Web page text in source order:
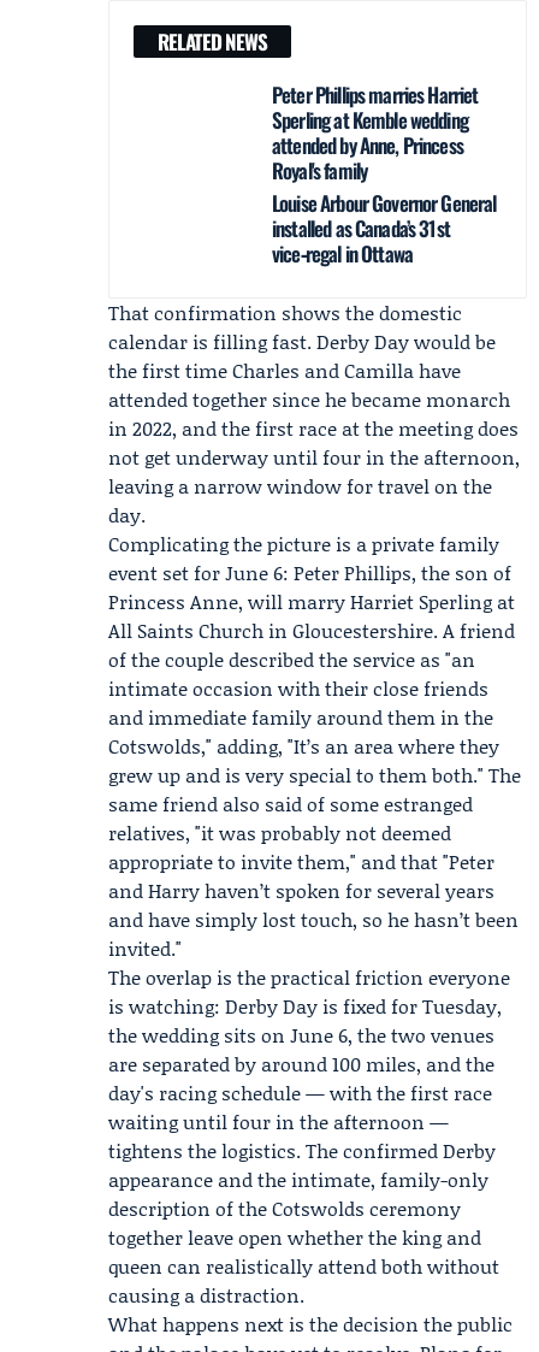
RELATED NEWS
Peter Phillips marries Harriet
Sperling at Kemble wedding
attended by Anne, Princess
Royal's family
Louise Arbour Governor General
installed as Canada’s 31st
vice‑regal in Ottawa
That confirmation shows the domestic
calendar is filling fast. Derby Day would be
the first time Charles and Camilla have
attended together since he became monarch
in 2022, and the first race at the meeting does
not get underway until four in the afternoon,
leaving a narrow window for travel on the
day.
Complicating the picture is a private family
event set for June 6: Peter Phillips, the son of
Princess Anne, will marryHarriet Sperling at
All Saints Church in Gloucestershire. A friend
of the couple described the service as "an
intimate occasion with their close friends
and immediate family around them in the
Cotswolds," adding, "It’s an area where they
grew up and is very special to them both." The
same friend also said of some estranged
relatives, "it was probably not deemed
appropriate to invite them," and that "Peter
and Harry haven’t spoken for several years
and have simply lost touch, so he hasn’t been
invited."
The overlap is the practical friction everyone
is watching: Derby Day is fixed for Tuesday,
the wedding sits on June 6, the two venues
are separated by around 100 miles, and the
day's racing schedule — with the first race
waiting until four in the afternoon —
tightens the logistics. The confirmed Derby
appearance and the intimate, family-only
description of the Cotswolds ceremony
together leave open whether the king and
queen can realistically attend both without
causing a distraction.
What happens next is the decision the public